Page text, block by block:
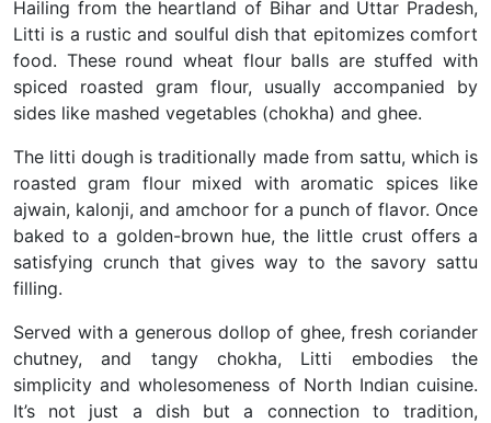
Hailing from the heartland of Bihar and Uttar Pradesh,
Litti is a rustic and soulful dish that epitomizes comfort
food. These round wheat flour balls are stuffed with
spiced roasted gram flour, usually accompanied by
sides like mashed vegetables (chokha) and ghee.
The litti dough is traditionally made from sattu, which is
roasted gram flour mixed with aromatic spices like
ajwain, kalonji, and amchoor for a punch of flavor. Once
baked to a golden-brown hue, the little crust offers a
satisfying crunch that gives way to the savory sattu
filling.
Served with a generous dollop of ghee, fresh coriander
chutney, and tangy chokha, Litti embodies the
simplicity and wholesomeness of North Indian cuisine.
It’s not just a dish but a connection to tradition,